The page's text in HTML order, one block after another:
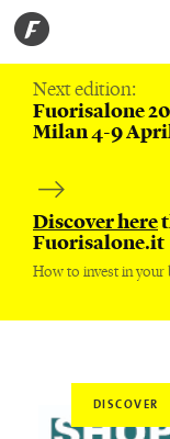
Next edition:
Fuorisalone
Milan 4-9
Discover here
Fuorisalone.it
How to invest in
DISCOVER